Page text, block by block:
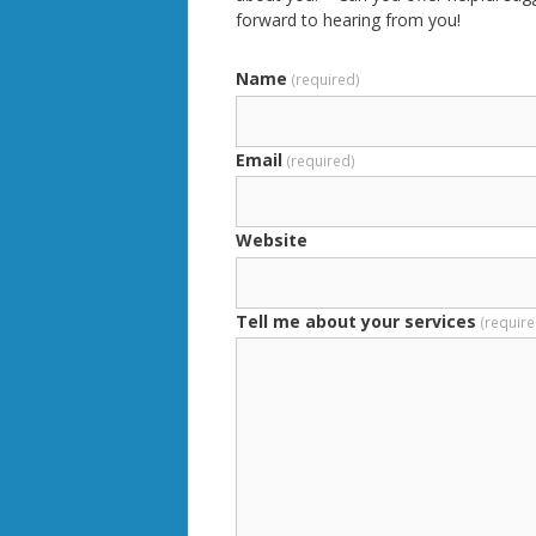
forward to hearing from you!
Name (required)
Email (required)
Website
Tell me about your services